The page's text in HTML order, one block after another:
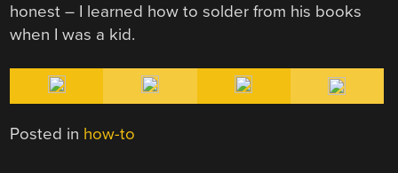
honest – I learned how to solder from his books
when I was a kid.
Posted in how-to